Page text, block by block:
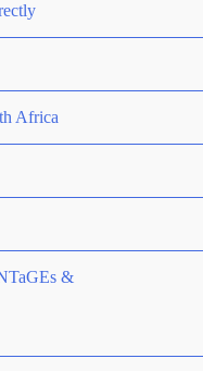
Africa
&